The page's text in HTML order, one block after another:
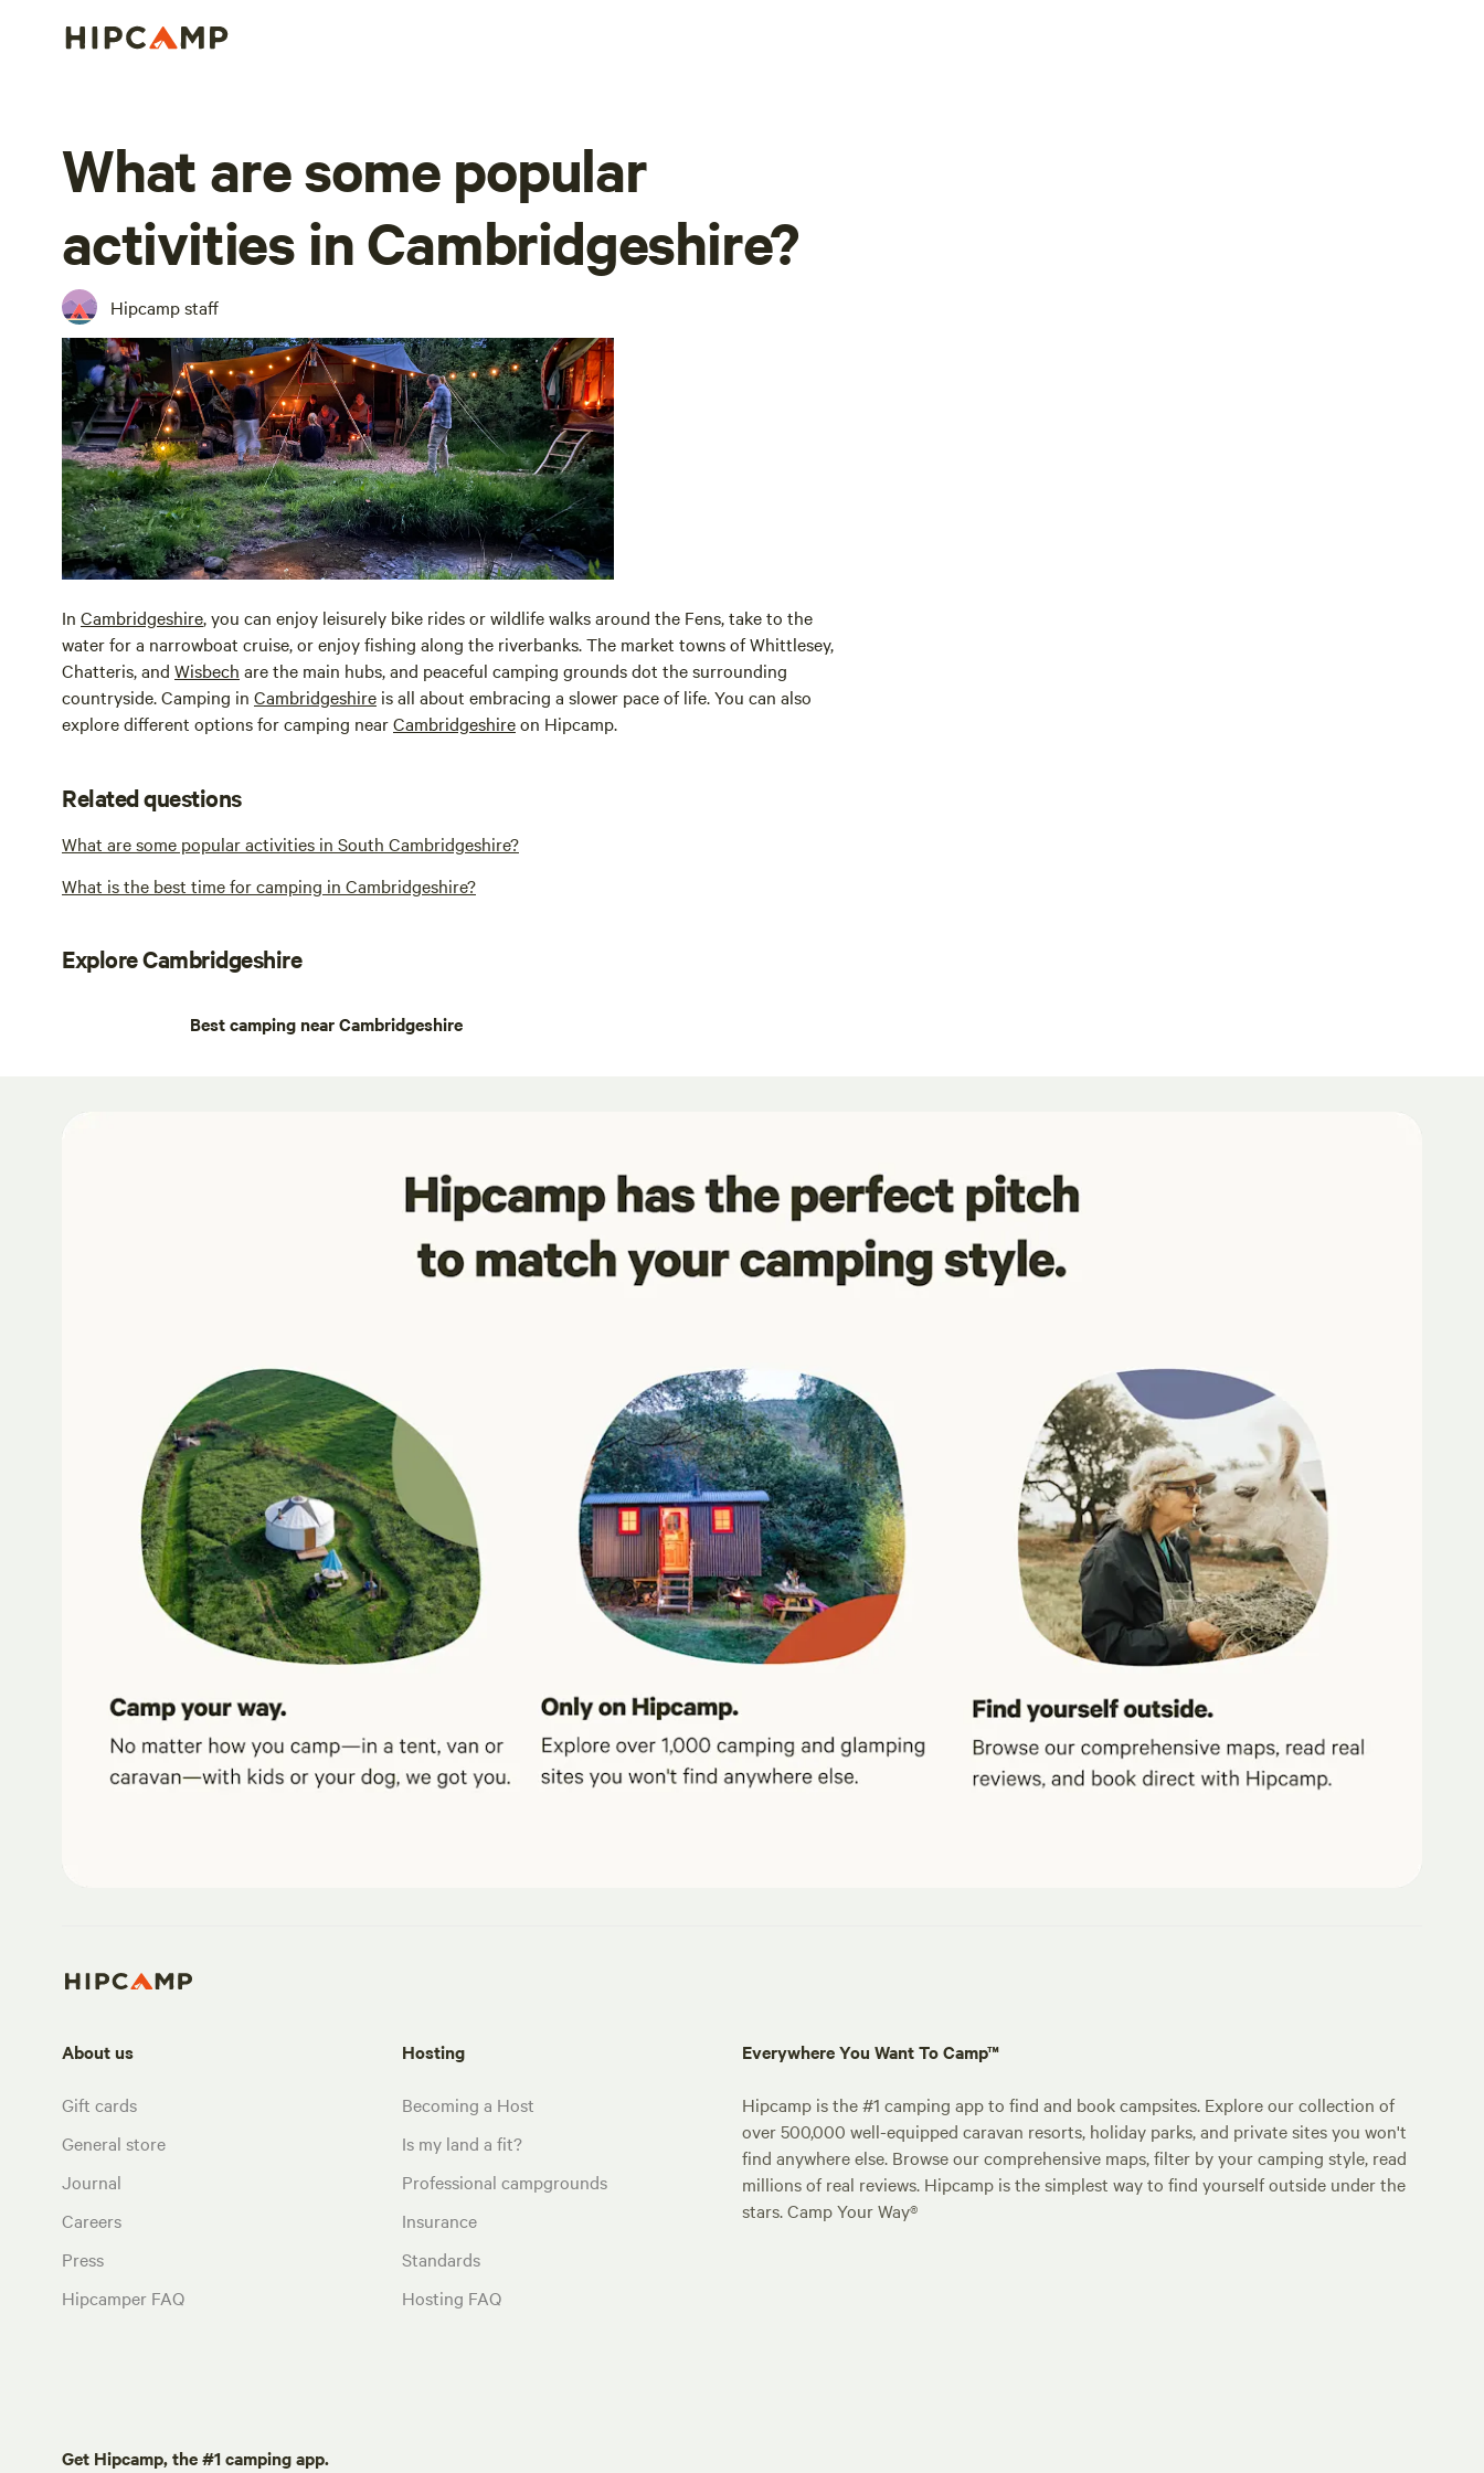
What are some popular
activities in Cambridgeshire?
Hipcamp staff
In Cambridgeshire, you can enjoy leisurely bike rides or wildlife walks around the Fens, take to the
water for a narrowboat cruise, or enjoy fishing along the riverbanks. The market towns of Whittlesey,
Chatteris, and Wisbech are the main hubs, and peaceful camping grounds dot the surrounding
countryside. Camping in Cambridgeshire is all about embracing a slower pace of life. You can also
explore different options for camping nearCambridgeshireon Hipcamp.
Related questions
What are some popular activities in South Cambridgeshire?
What is the best time for camping in Cambridgeshire?
Explore Cambridgeshire
Best camping near Cambridgeshire
About us
Gift cards
General store
Journal
Careers
Press
Hipcamper FAQ
Hosting
Becoming a Host
Is my land a fit?
Professional campgrounds
Insurance
Standards
Hosting FAQ
Everywhere You Want To Camp™
Hipcamp is the #1 camping app to find and book campsites. Explore our collection of
over 500,000 well-equipped caravan resorts, holiday parks, and private sites you won't
find anywhere else. Browse our comprehensive maps, filter by your camping style, read
millions of real reviews. Hipcamp is the simplest way to find yourself outside under the
stars. Camp Your Way®
Get Hipcamp, the #1 camping app.